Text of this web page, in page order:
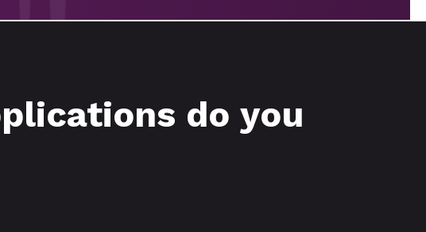
do you